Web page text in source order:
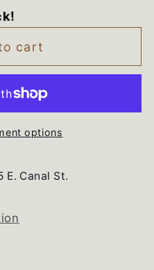
cart
options
E. Canal St.